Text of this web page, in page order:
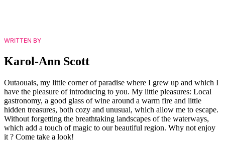
WRITTEN BY
Karol-Ann Scott
Outaouais, my little corner of paradise where I grew up and which I
have the pleasure of introducing to you. My little pleasures: Local
gastronomy, a good glass of wine around a warm fire and little
hidden treasures, both cozy and unusual, which allow me to escape.
Without forgetting the breathtaking landscapes of the waterways,
which add a touch of magic to our beautiful region. Why not enjoy
it ? Come take a look!